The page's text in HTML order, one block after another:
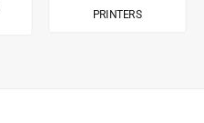
PRINTERS